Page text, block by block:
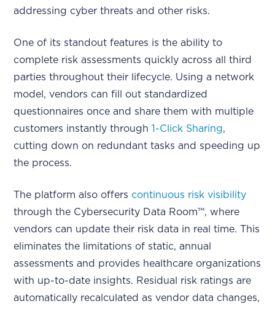
addressing cyber threats and other risks.
One of its standout features is the ability to
complete risk assessments quickly across all third
parties throughout their lifecycle. Using a network
model, vendors can fill out standardized
questionnaires once and share them with multiple
customers instantly through1-Click Sharing,
cutting down on redundant tasks and speeding up
the process.
The platform also offerscontinuous risk visibility
through the Cybersecurity Data Room™, where
vendors can update their risk data in real time. This
eliminates the limitations of static, annual
assessments and provides healthcare organizations
with up-to-date insights. Residual risk ratings are
automatically recalculated as vendor data changes,